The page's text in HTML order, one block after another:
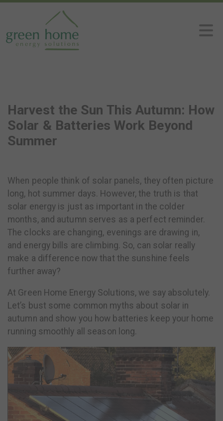
Harvest the Sun This Autumn: How
Solar & Batteries Work Beyond
Summer
When people think of solar panels, they often picture
long, hot summer days. However, the truth is that
solar energy is just as important in the colder
months, and autumn serves as a perfect reminder.
The clocks are changing, evenings are drawing in,
and energy bills are climbing. So, can solar really
make a difference now that the sunshine feels
further away?
At Green Home Energy Solutions, we say absolutely.
Let’s bust some common myths about solar in
autumn and show you how batteries keep your home
running smoothly all season long.